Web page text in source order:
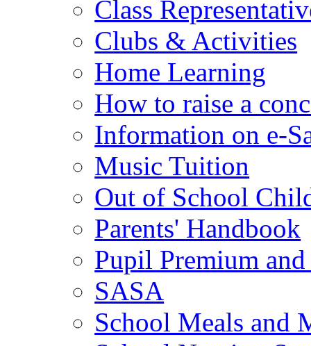
Class
Clubs & Activities
Home Learning
How to raise a
Information on e-
Music Tuition
Out of School
Parents' Handbook
Pupil Premium
SASA
School Meals and